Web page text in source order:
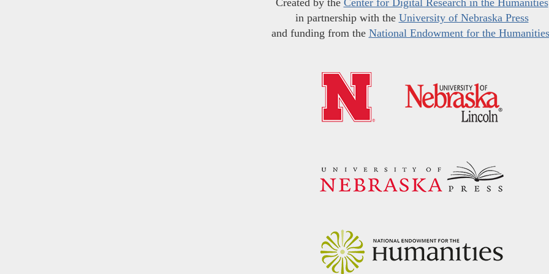
in partnership with the University of Nebraska Press
and funding from the National Endowment for the Humanities